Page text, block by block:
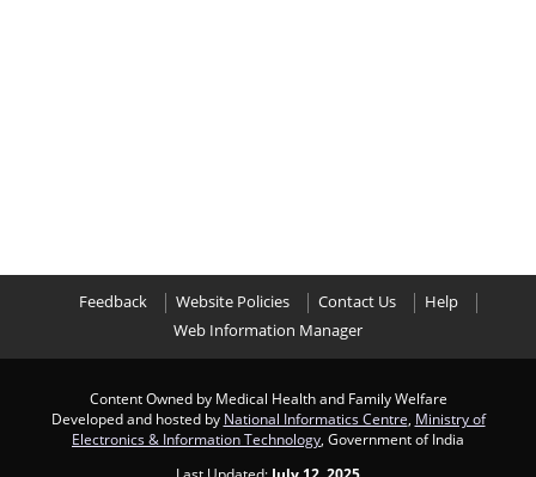
Feedback Website Policies Contact Us
Help
Web Information Manager
Content Owned by Medical Health and Family Welfare
Developed and hosted by National Informatics Centre Ministry of
Electronics & Information Technology , Government of India